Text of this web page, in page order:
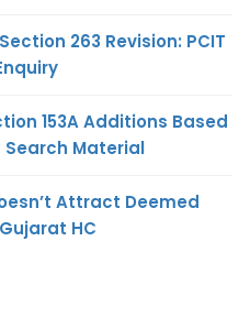
263 Revision: PCIT
153A Additions Based
Search Material
Attract Deemed
HC